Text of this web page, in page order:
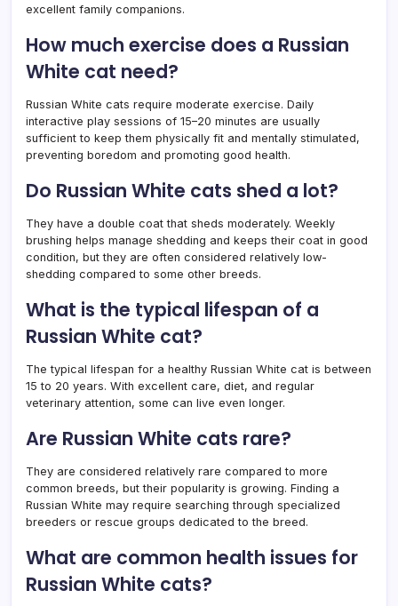
excellent family companions.
How much exercise does a Russian
White cat need?
Russian White cats require moderate exercise. Daily
interactive play sessions of 15–20 minutes are usually
sufficient to keep them physically fit and mentally stimulated,
preventing boredom and promoting good health.
Do Russian White cats shed a lot?
They have a double coat that sheds moderately. Weekly
brushing helps manage shedding and keeps their coat in good
condition, but they are often considered relatively low-
shedding compared to some other breeds.
What is the typical lifespan of a
Russian White cat?
The typical lifespan for a healthy Russian White cat is between
15 to 20 years. With excellent care, diet, and regular
veterinary attention, some can live even longer.
Are Russian White cats rare?
They are considered relatively rare compared to more
common breeds, but their popularity is growing. Finding a
Russian White may require searching through specialized
breeders or rescue groups dedicated to the breed.
What are common health issues for
Russian White cats?